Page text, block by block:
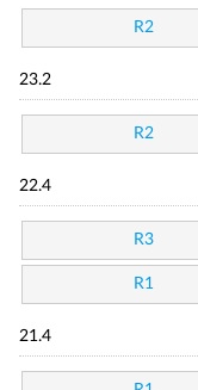
R2
23.2
R2
22.4
R3
R1
21.4